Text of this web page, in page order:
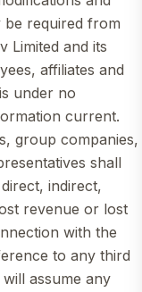
be required from
Limited and its
affiliates and
under no
current.
group companies,
shall
indirect,
revenue or lost
with the
to any third
assume any